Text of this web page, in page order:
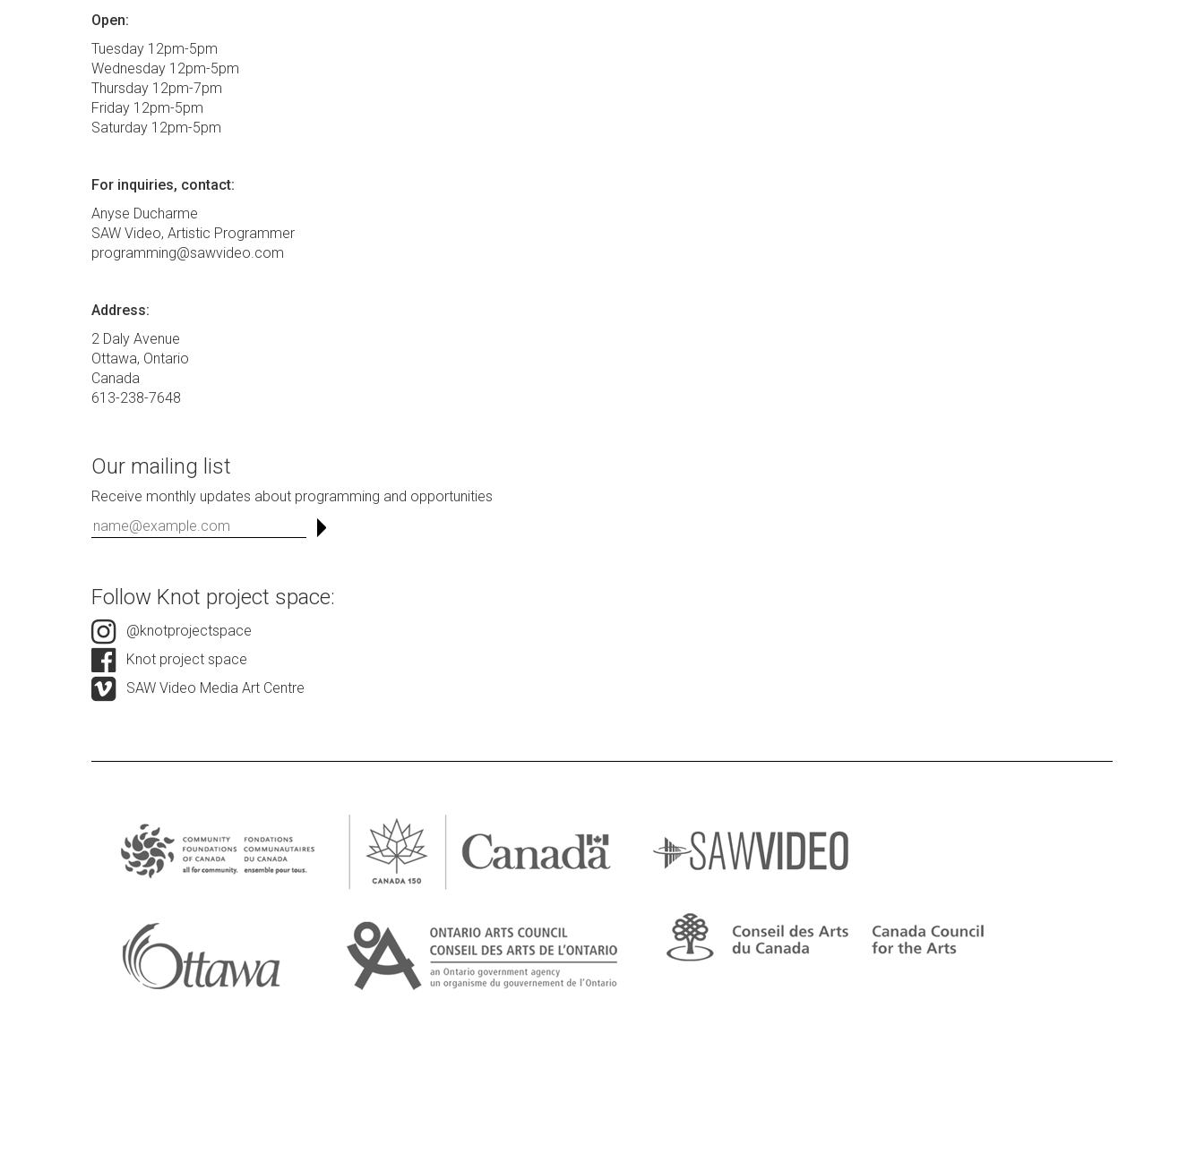
Open:
Tuesday 12pm-5pm
Wednesday 12pm-5pm
Thursday 12pm-7pm
Friday 12pm-5pm
Saturday 12pm-5pm
For inquiries, contact:
Anyse Ducharme
SAW Video, Artistic Programmer
programming@sawvideo.com
Address:
2 Daly Avenue
Ottawa, Ontario
Canada
613-238-7648
Our mailing list
Receive monthly updates about programming and opportunities
Follow Knot project space:
@knotprojectspace
Knot project space
SAW Video Media Art Centre